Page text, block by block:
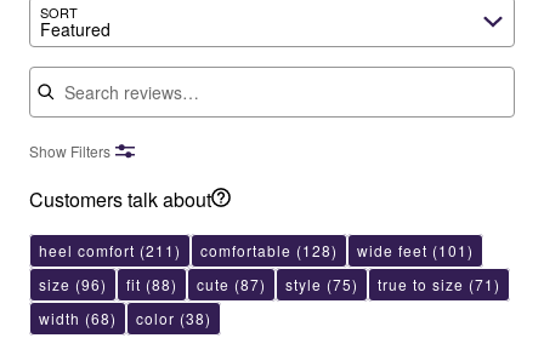
SORT
Featured
Search reviews
Show Filters
Customers talk about
heel comfort (211) comfortable (128) wide feet (101)
size (96) fit (88) cute (87) style (75) true to size (71)
width (68) color (38)